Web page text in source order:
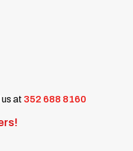
us at 352 688 8160